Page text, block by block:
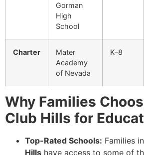
Gorman
High
School
Charter
Mater
Academy
of Nevada
K–8
Why Families
Club Hills for
Top-Rated Schools: Families in
Hills have access to some of